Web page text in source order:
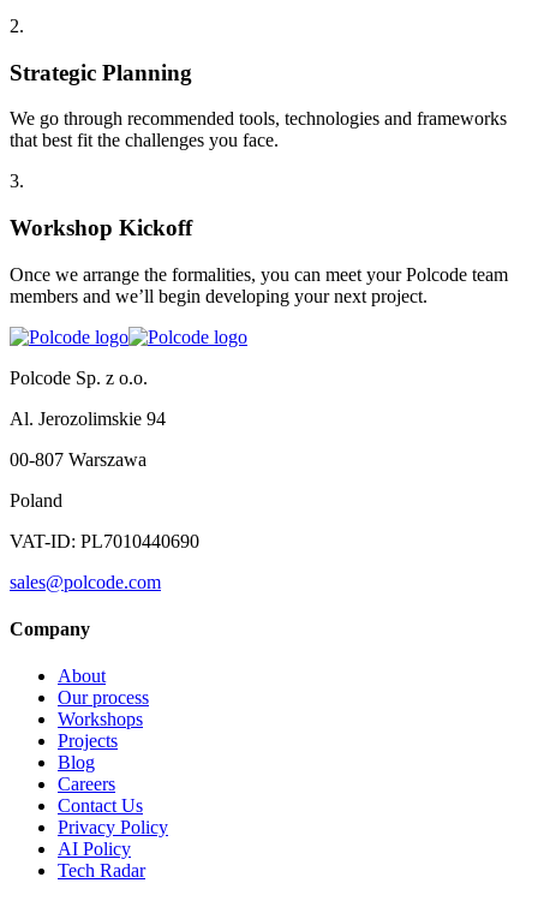
2.
Strategic Planning
We go through recommended tools, technologies and frameworks
that best fit the challenges you face.
3.
Workshop Kickoff
Once we arrange the formalities, you can meet your Polcode team
members and we’ll begin developing your next project.
Polcode Sp. z o.o.
Al. Jerozolimskie 94
00-807 Warszawa
Poland
VAT-ID: PL7010440690
sales@polcode.com
Company
About
Our process
Workshops
Projects
Blog
Careers
Contact Us
Privacy Policy
AI Policy
Tech Radar